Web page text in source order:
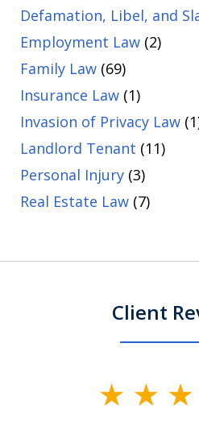
Defamation, Libel, and
Employment Law (2)
Family Law (69)
Insurance Law (1)
Invasion of Privacy Law
Landlord Tenant (11)
Personal Injury (3)
Real Estate Law (7)
Client